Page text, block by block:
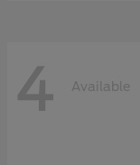
4 Available